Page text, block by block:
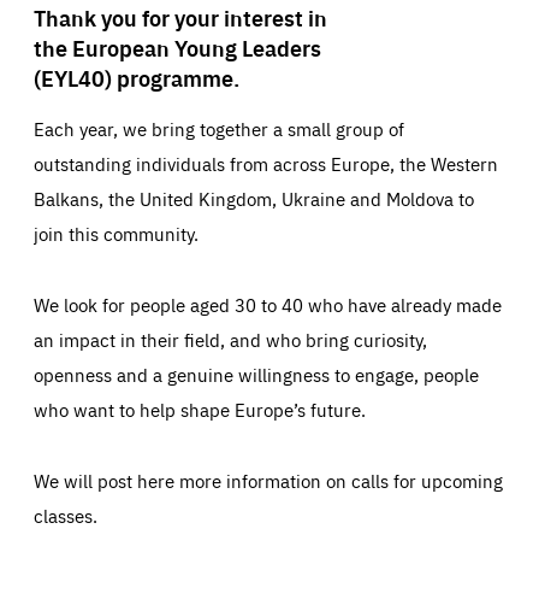
Thank you for your interest in
the European Young Leaders
(EYL40) programme.
Each year, we bring together a small group of
outstanding individuals from across Europe, the Western
Balkans, the United Kingdom, Ukraine and Moldova to
join this community.
We look for people aged 30 to 40 who have already made
an impact in their field, and who bring curiosity,
openness and a genuine willingness to engage, people
who want to help shape Europe’s future.
We will post here more information on calls for upcoming
classes.